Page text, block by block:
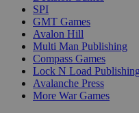
SPI
GMT Games
Avalon Hill
Multi Man Publishing
Compass Games
Lock N Load
Avalanche Press
More War Games